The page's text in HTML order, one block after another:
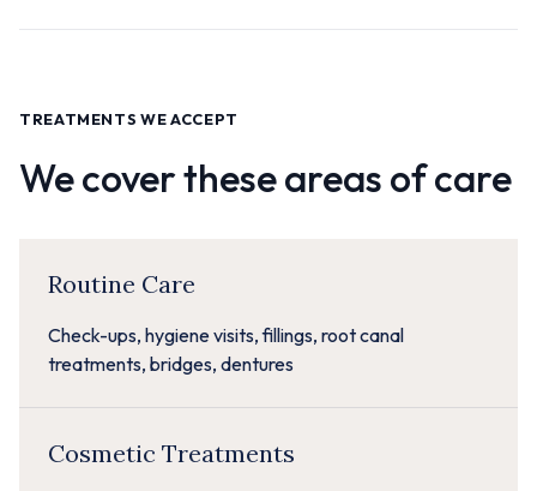
TREATMENTS WE ACCEPT
We cover these areas of care
Routine Care
Check-ups, hygiene visits, fillings, root canal
treatments, bridges, dentures
Cosmetic Treatments